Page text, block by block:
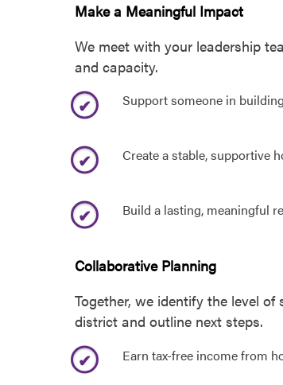
Make a Meaningful Impact
We meet with your leadership
and capacity.
Support someone in
Create a stable, supportive
Build a lasting, meaningful
Collaborative Planning
Together, we identify the level
district and outline next steps.
Earn tax-free income from